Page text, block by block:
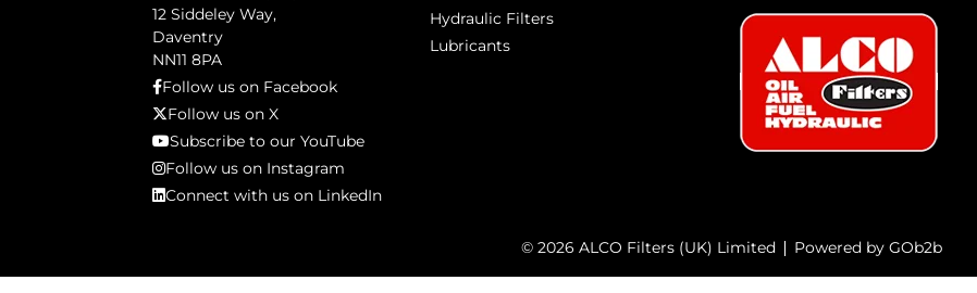
12 Siddeley Way,
Daventry
NN11 8PA
Follow us on Facebook
Follow us on X
Subscribe to our YouTube
Follow us on Instagram
Connect with us on LinkedIn
Hydraulic Filters
Lubricants
© 2026 ALCO Filters (UK) Limited Powered by GOb2b